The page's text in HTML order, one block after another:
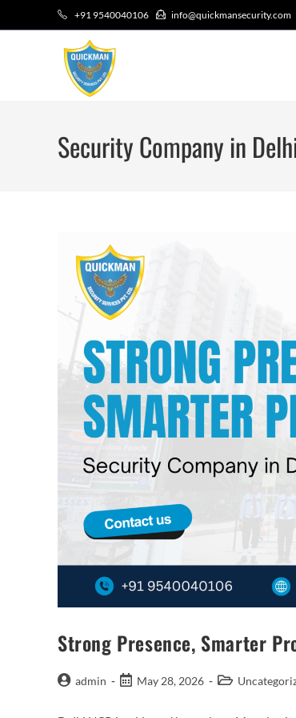
+91 9540040106 info@quickmansecurity.com
Security Company in
Strong Presence, Smarter
admin May 28, 2026